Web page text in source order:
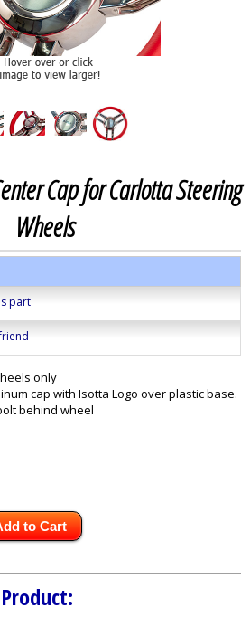
Cap for Carlotta Steering
Wheels
part
only
cap with Isotta Logo over plastic base.
behind wheel
to Cart